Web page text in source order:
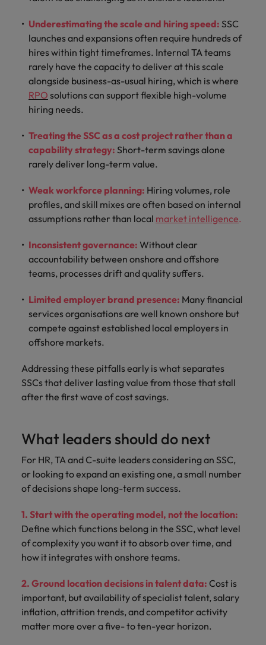
Underestimating the scale and hiring speed: SSC
launches and expansions often require hundreds of
hires within tight timeframes. Internal TA teams
rarely have the capacity to deliver at this scale
alongside business-as-usual hiring, which is where
RPO solutions can support flexible high-volume
hiring needs.
Treating the SSC as a cost project rather than a
capability strategy: Short-term savings alone
rarely deliver long-term value.
Weak workforce planning: Hiring volumes, role
profiles, and skill mixes are often based on internal
assumptions rather than local market intelligence.
Inconsistent governance: Without clear
accountability between onshore and offshore
teams, processes drift and quality suffers.
Limited employer brand presence: Many financial
services organisations are well known onshore but
compete against established local employers in
offshore markets.
Addressing these pitfalls early is what separates
SSCs that deliver lasting value from those that stall
after the first wave of cost savings.
What leaders should do next
For HR, TA and C-suite leaders considering an SSC,
or looking to expand an existing one, a small number
of decisions shape long-term success.
1. Start with the operating model, not the location:
Define which functions belong in the SSC, what level
of complexity you want it to absorb over time, and
how it integrates with onshore teams.
2. Ground location decisions in talent data: Cost is
important, but availability of specialist talent, salary
inflation, attrition trends, and competitor activity
matter more over a five- to ten-year horizon.